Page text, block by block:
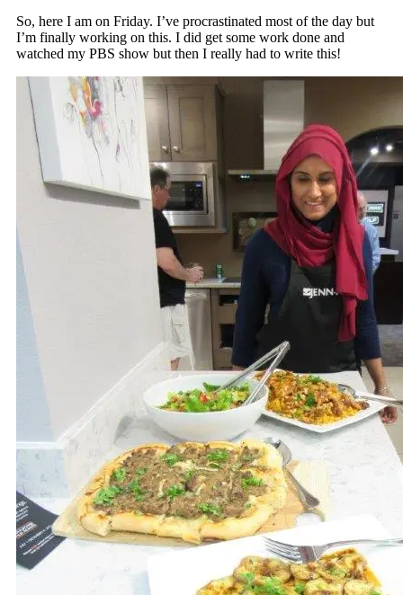
So, here I am on Friday. I’ve procrastinated most of the day but
I’m finally working on this. I did get some work done and
watched my PBS show but then I really had to write this!